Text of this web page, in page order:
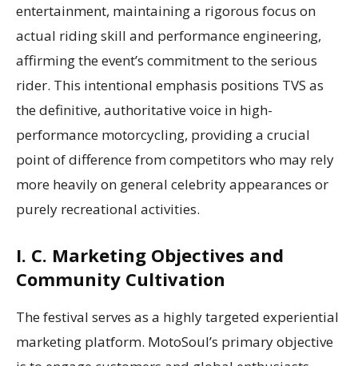
entertainment, maintaining a rigorous focus on
actual riding skill and performance engineering,
affirming the event’s commitment to the serious
rider. This intentional emphasis positions TVS as
the definitive, authoritative voice in high-
performance motorcycling, providing a crucial
point of difference from competitors who may rely
more heavily on general celebrity appearances or
purely recreational activities.
I. C. Marketing Objectives and
Community Cultivation
The festival serves as a highly targeted experiential
marketing platform. MotoSoul’s primary objective